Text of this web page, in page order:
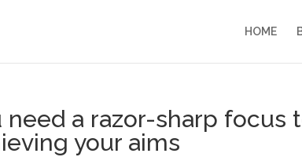
HOME
need a razor-sharp focus
your aims